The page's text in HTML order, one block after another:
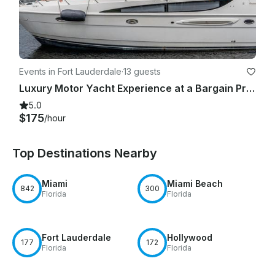
Events in Fort Lauderdale·13 guests
Luxury Motor Yacht Experience at a Bargain Price! Fort Lauderdale, Pompano Beach
5.0
$175/hour
Top Destinations Nearby
842 Miami
Florida
300 Miami Beach
Florida
177 Fort Lauderdale
Florida
172 Hollywood
Florida